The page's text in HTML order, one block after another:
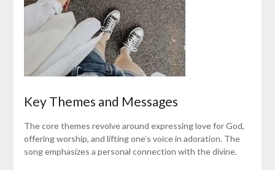
Key Themes and Messages
The core themes revolve around expressing love for God,
offering worship, and lifting one’s voice in adoration. The
song emphasizes a personal connection with the divine.